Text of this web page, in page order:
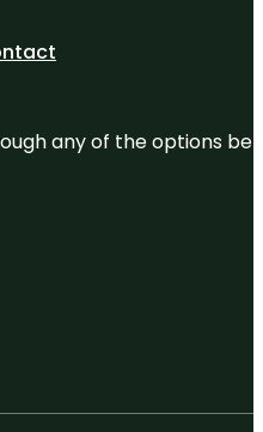
any of the options